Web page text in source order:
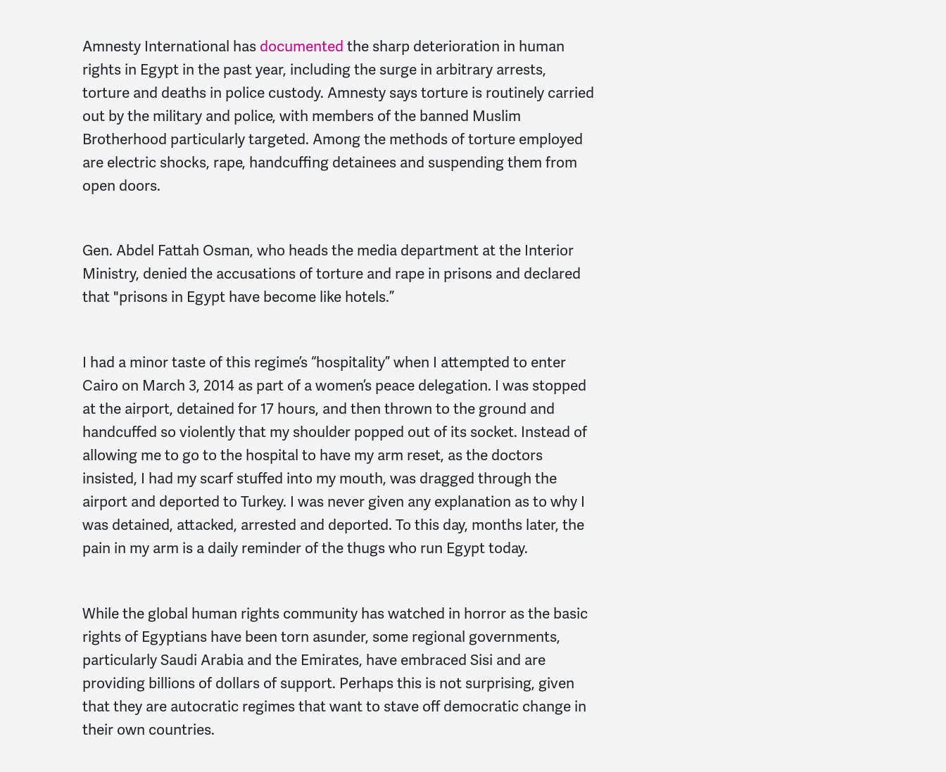
Amnesty International has documented the sharp deterioration in human
rights in Egypt in the past year, including the surge in arbitrary arrests,
torture and deaths in police custody. Amnesty says torture is routinely carried
out by the military and police, with members of the banned Muslim
Brotherhood particularly targeted. Among the methods of torture employed
are electric shocks, rape, handcuffing detainees and suspending them from
open doors.
Gen. Abdel Fattah Osman, who heads the media department at the Interior
Ministry, denied the accusations of torture and rape in prisons and declared
that "prisons in Egypt have become like hotels.”
I had a minor taste of this regime’s “hospitality” when I attempted to enter
Cairo on March 3, 2014 as part of a women’s peace delegation. I was stopped
at the airport, detained for 17 hours, and then thrown to the ground and
handcuffed so violently that my shoulder popped out of its socket. Instead of
allowing me to go to the hospital to have my arm reset, as the doctors
insisted, I had my scarf stuffed into my mouth, was dragged through the
airport and deported to Turkey. I was never given any explanation as to why I
was detained, attacked, arrested and deported. To this day, months later, the
pain in my arm is a daily reminder of the thugs who run Egypt today.
While the global human rights community has watched in horror as the basic
rights of Egyptians have been torn asunder, some regional governments,
particularly Saudi Arabia and the Emirates, have embraced Sisi and are
providing billions of dollars of support. Perhaps this is not surprising, given
that they are autocratic regimes that want to stave off democratic change in
their own countries.